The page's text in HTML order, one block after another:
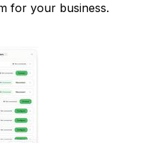
for your business.